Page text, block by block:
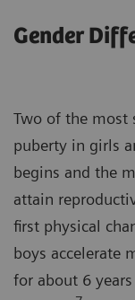
Gender
Two of the most
puberty in girls
begins and the
attain
first physical
boys accelerate
for about 6